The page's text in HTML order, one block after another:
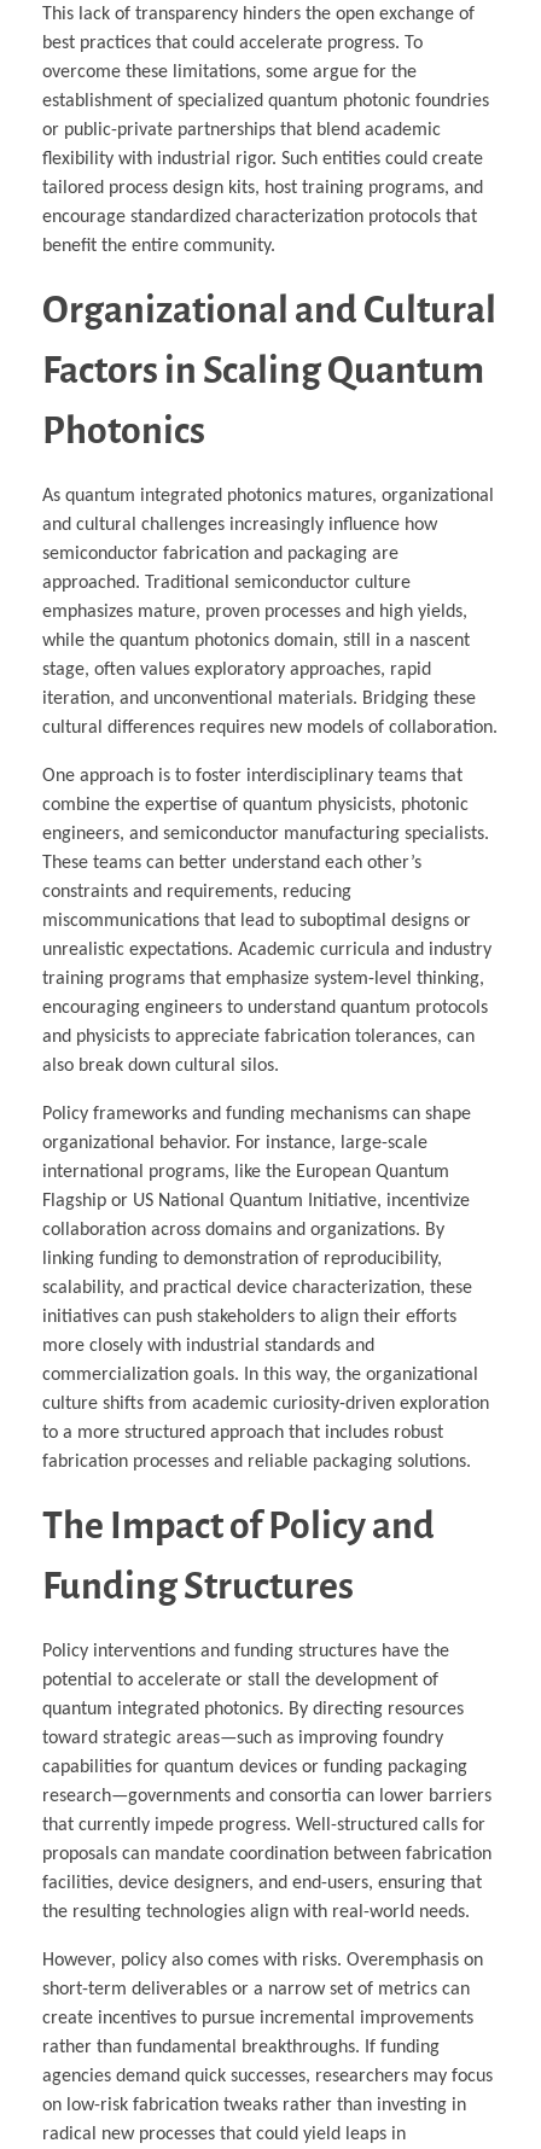
This lack of transparency hinders the open exchange of
best practices that could accelerate progress. To
overcome these limitations, some argue for the
establishment of specialized quantum photonic foundries
or public-private partnerships that blend academic
flexibility with industrial rigor. Such entities could create
tailored process design kits, host training programs, and
encourage standardized characterization protocols that
benefit the entire community.
Organizational and Cultural
Factors in Scaling Quantum
Photonics
As quantum integrated photonics matures, organizational
and cultural challenges increasingly influence how
semiconductor fabrication and packaging are
approached. Traditional semiconductor culture
emphasizes mature, proven processes and high yields,
while the quantum photonics domain, still in a nascent
stage, often values exploratory approaches, rapid
iteration, and unconventional materials. Bridging these
cultural differences requires new models of collaboration.
One approach is to foster interdisciplinary teams that
combine the expertise of quantum physicists, photonic
engineers, and semiconductor manufacturing specialists.
These teams can better understand each other’s
constraints and requirements, reducing
miscommunications that lead to suboptimal designs or
unrealistic expectations. Academic curricula and industry
training programs that emphasize system-level thinking,
encouraging engineers to understand quantum protocols
and physicists to appreciate fabrication tolerances, can
also break down cultural silos.
Policy frameworks and funding mechanisms can shape
organizational behavior. For instance, large-scale
international programs, like the European Quantum
Flagship or US National Quantum Initiative, incentivize
collaboration across domains and organizations. By
linking funding to demonstration of reproducibility,
scalability, and practical device characterization, these
initiatives can push stakeholders to align their efforts
more closely with industrial standards and
commercialization goals. In this way, the organizational
culture shifts from academic curiosity-driven exploration
to a more structured approach that includes robust
fabrication processes and reliable packaging solutions.
The Impact of Policy and
Funding Structures
Policy interventions and funding structures have the
potential to accelerate or stall the development of
quantum integrated photonics. By directing resources
toward strategic areas—such as improving foundry
capabilities for quantum devices or funding packaging
research—governments and consortia can lower barriers
that currently impede progress. Well-structured calls for
proposals can mandate coordination between fabrication
facilities, device designers, and end-users, ensuring that
the resulting technologies align with real-world needs.
However, policy also comes with risks. Overemphasis on
short-term deliverables or a narrow set of metrics can
create incentives to pursue incremental improvements
rather than fundamental breakthroughs. If funding
agencies demand quick successes, researchers may focus
on low-risk fabrication tweaks rather than investing in
radical new processes that could yield leaps in